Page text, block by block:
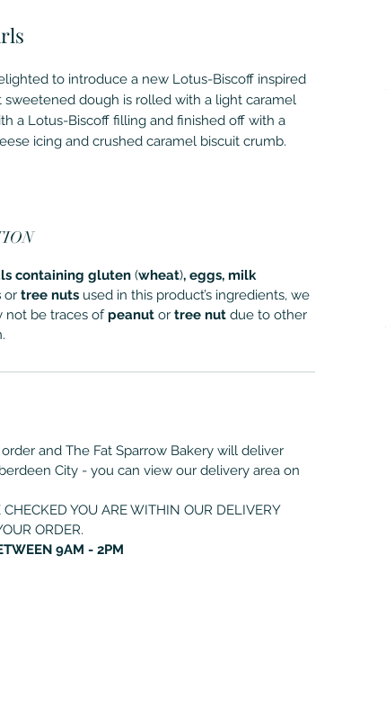
to introduce a new Lotus-Biscoff inspired
dough is rolled with a light caramel
a Lotus-Biscoff filling and finished off with a
icing and crushed caramel biscuit crumb.
containing gluten (wheat), eggs, milk
or tree nuts used in this product’s ingredients, we
not be traces ofpeanutor tree nutdue to other
and The Fat Sparrow Bakery will deliver
City - you can view our delivery area on
YOU ARE WITHIN OUR DELIVERY
ORDER.
9AM - 2PM